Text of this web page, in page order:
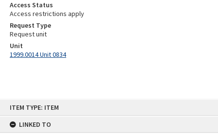
ITEM TYPE: ITEM
LINKED TO
Access Status
Access restrictions apply
Request Type
Request unit
Unit
1999.0014 Unit 0834